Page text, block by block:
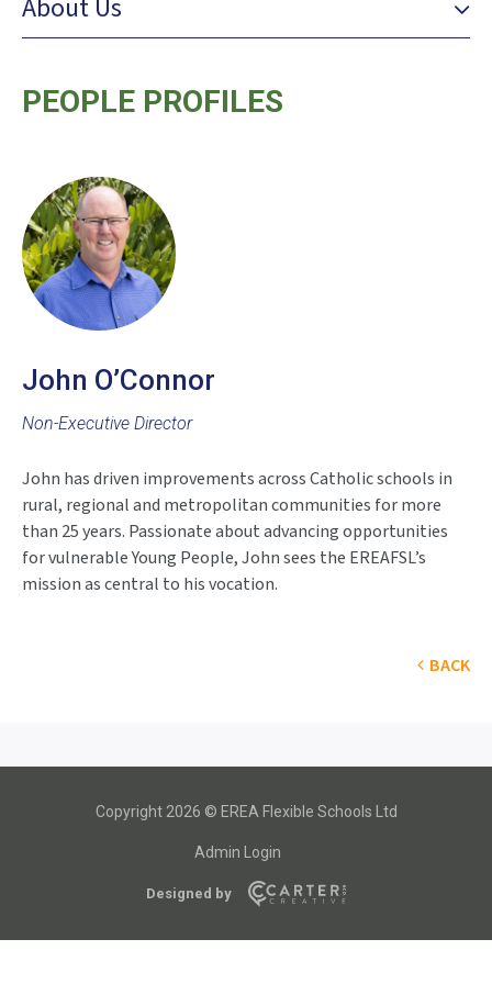
About Us
PEOPLE PROFILES
John O’Connor
Non-Executive Director
John has driven improvements across Catholic schools in
rural, regional and metropolitan communities for more
than 25 years. Passionate about advancing opportunities
for vulnerable Young People, John sees the EREAFSL’s
mission as central to his vocation.
BACK
Copyright 2026 © EREA Flexible Schools Ltd
Admin Login
Designed by